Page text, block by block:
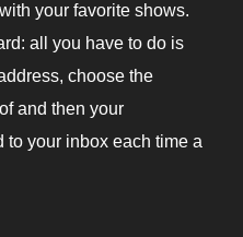
your favorite shows.
all you have to do is
choose the
and then your
your inbox each time a